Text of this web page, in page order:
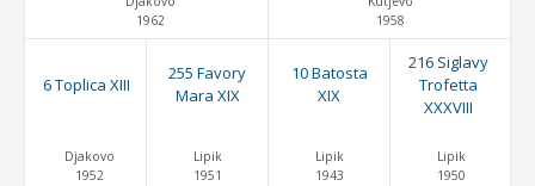
1962
1958
6 Toplica XIII
Djakovo
1952
255 Favory
Mara XIX
Lipik
1951
10 Batosta
XIX
Lipik
1943
216 Siglavy
Trofetta
XXXVIII
Lipik
1950